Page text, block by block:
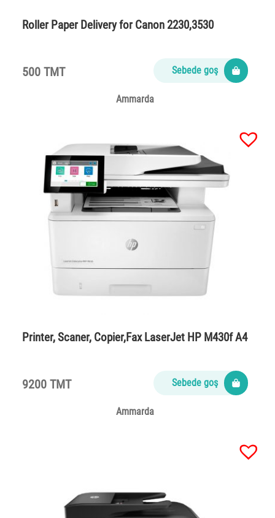
Roller Paper Delivery for Canon 2230,3530
500 TMT Sebede goş
Ammarda
Printer, Scaner, Copier,Fax LaserJet HP M430f A4
9200 TMT Sebede goş
Ammarda